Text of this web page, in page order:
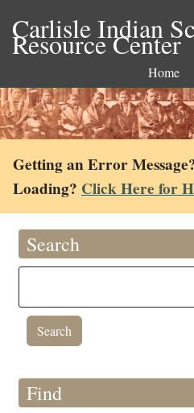
Carlisle Indian
Resource Center
Home
Getting an Error
Loading? Click Here for
Search
Find